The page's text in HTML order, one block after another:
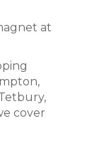
at
cover